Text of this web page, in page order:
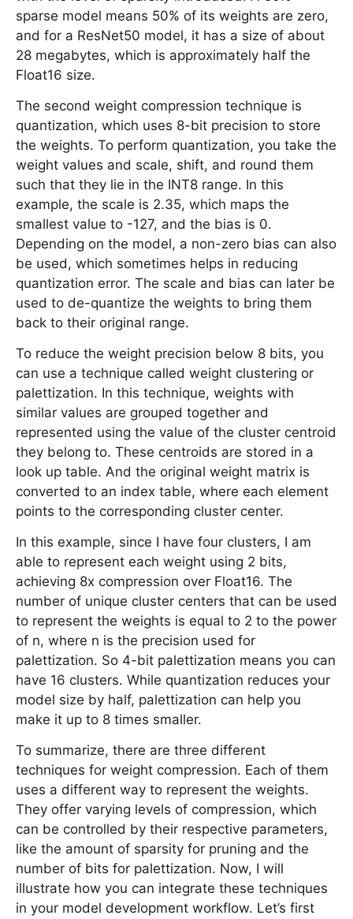
sparse model means 50% of its weights are zero,
and for a ResNet50 model, it has a size of about
28 megabytes, which is approximately half the
Float16 size.
The second weight compression technique is
quantization, which uses 8-bit precision to store
the weights. To perform quantization, you take the
weight values and scale, shift, and round them
such that they lie in the INT8 range. In this
example, the scale is 2.35, which maps the
smallest value to -127, and the bias is 0.
Depending on the model, a non-zero bias can also
be used, which sometimes helps in reducing
quantization error. The scale and bias can later be
used to de-quantize the weights to bring them
back to their original range.
To reduce the weight precision below 8 bits, you
can use a technique called weight clustering or
palettization. In this technique, weights with
similar values are grouped together and
represented using the value of the cluster centroid
they belong to. These centroids are stored in a
look up table. And the original weight matrix is
converted to an index table, where each element
points to the corresponding cluster center.
In this example, since I have four clusters, I am
able to represent each weight using 2 bits,
achieving 8x compression over Float16. The
number of unique cluster centers that can be used
to represent the weights is equal to 2 to the power
of n, where n is the precision used for
palettization. So 4-bit palettization means you can
have 16 clusters. While quantization reduces your
model size by half, palettization can help you
make it up to 8 times smaller.
To summarize, there are three different
techniques for weight compression. Each of them
uses a different way to represent the weights.
They offer varying levels of compression, which
can be controlled by their respective parameters,
like the amount of sparsity for pruning and the
number of bits for palettization. Now, I will
illustrate how you can integrate these techniques
in your model development workflow. Let’s first